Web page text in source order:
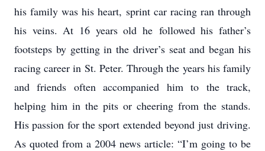
his family was his heart, sprint car racing ran through
his veins. At 16 years old he followed his father’s
footsteps by getting in the driver’s seat and began his
racing career in St. Peter. Through the years his family
and friends often accompanied him to the track,
helping him in the pits or cheering from the stands.
His passion for the sport extended beyond just driving.
As quoted from a 2004 news article: “I’m going to be